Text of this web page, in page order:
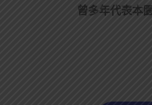
曾多年代表本